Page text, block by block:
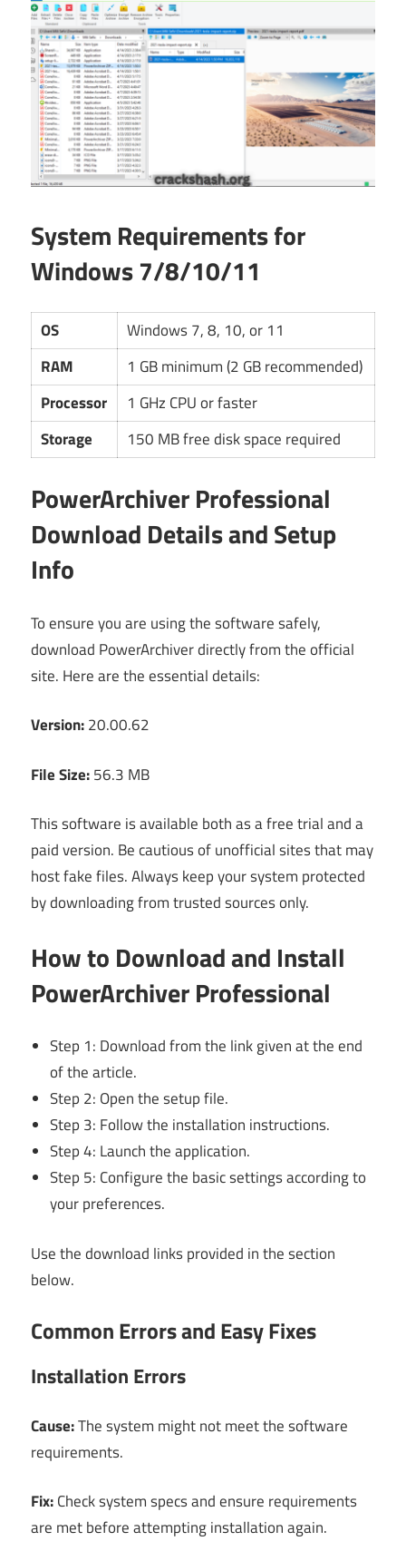
System Requirements for
Windows 7/8/10/11
OS
Windows 7, 8, 10, or 11
RAM
1 GB minimum (2 GB recommended)
Processor
1 GHz CPU or faster
Storage
150 MB free disk space required
PowerArchiver Professional
Download Details and Setup
Info
To ensure you are using the software safely,
download PowerArchiver directly from the official
site. Here are the essential details:
Version:20.00.62
File Size:56.3 MB
This software is available both as a free trial and a
paid version. Be cautious of unofficial sites that may
host fake files. Always keep your system protected
by downloading from trusted sources only.
How to Download and Install
PowerArchiver Professional
Step 1: Download from the link given at the end
of the article.
Step 2: Open the setup file.
Step 3: Follow the installation instructions.
Step 4: Launch the application.
Step 5: Configure the basic settings according to
your preferences.
Use the download links provided in the section
below.
Common Errors and Easy Fixes
Installation Errors
Cause:The system might not meet the software
requirements.
Fix:Check system specs and ensure requirements
are met before attempting installation again.